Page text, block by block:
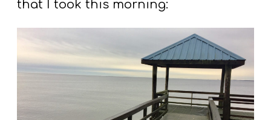
that I took this morning: